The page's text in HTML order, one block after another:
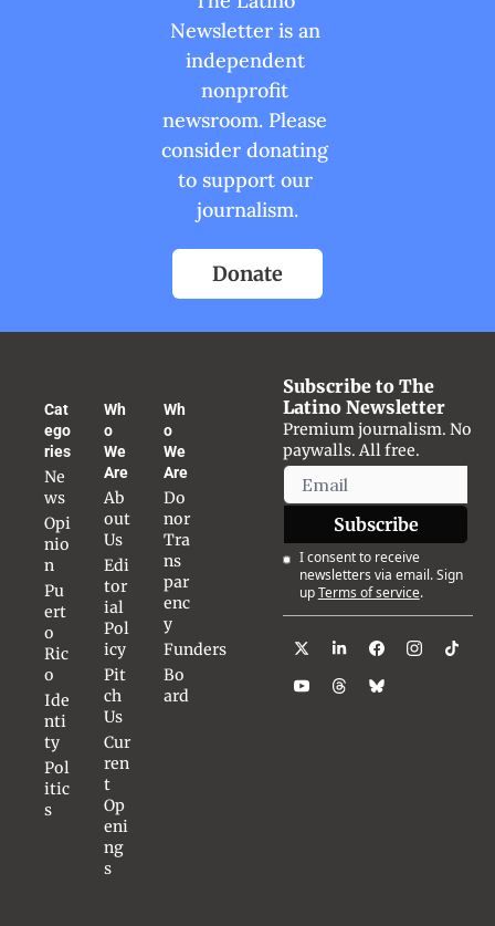
Newsletter is an
independent
nonprofit
newsroom. Please
consider donating
to support our
journalism.
Donate
Cat
ego
ries
Ne
ws
Opi
nio
n
Pu
ert
o
Ric
o
Ide
nti
ty
Pol
itic
s
Wh
o
We
Are
Ab
out
Us
Edi
tor
ial
Pol
icy
Pit
ch
Us
Cur
ren
t
Op
eni
ng
s
Wh
o
We
Are
Do
nor
Tra
ns
par
enc
y
Funders
Bo
ard
Subscribe to The
Latino Newsletter
Premium journalism. No
paywalls. All free.
Subscribe
I consent to receive
newsletters via email. Sign
upTerms of service.